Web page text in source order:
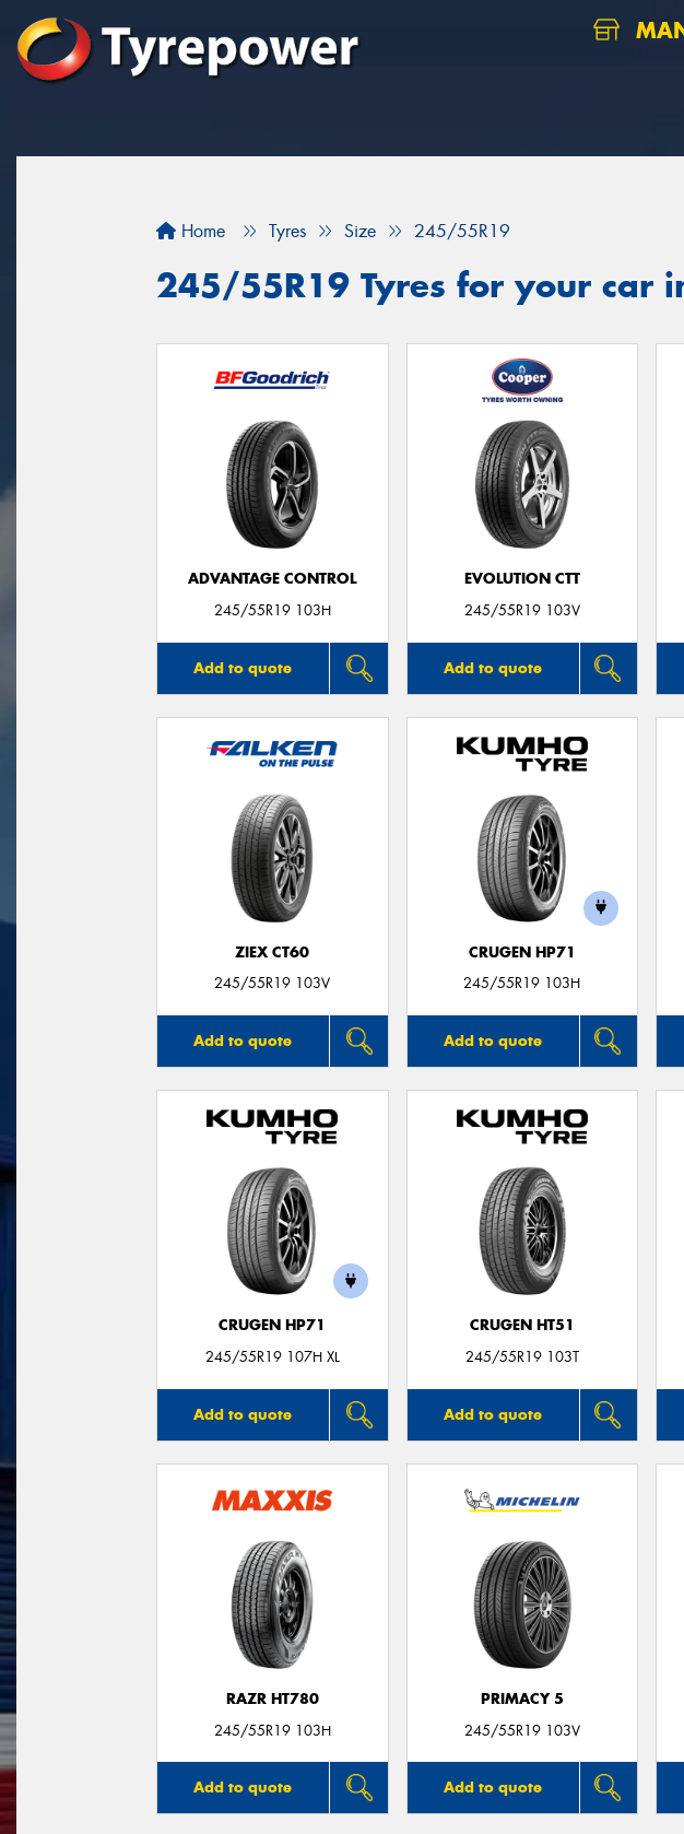
Home Tyres Size 245/55R19
245/55R19 Tyres for your car
ADVANTAGE CONTROL
245/55R19 103H
Add to quote
EVOLUTION CTT
245/55R19 103V
Add to quote
ZIEX CT60
245/55R19 103V
Add to quote
CRUGEN HP71
245/55R19 103H
Add to quote
CRUGEN HP71
245/55R19 107H XL
Add to quote
CRUGEN HT51
245/55R19 103T
Add to quote
RAZR HT780
245/55R19 103H
Add to quote
PRIMACY 5
245/55R19 103V
Add to quote